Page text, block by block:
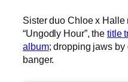
Sister duo Chloe x
“Ungodly Hour”, the title
album; dropping jaws
banger.